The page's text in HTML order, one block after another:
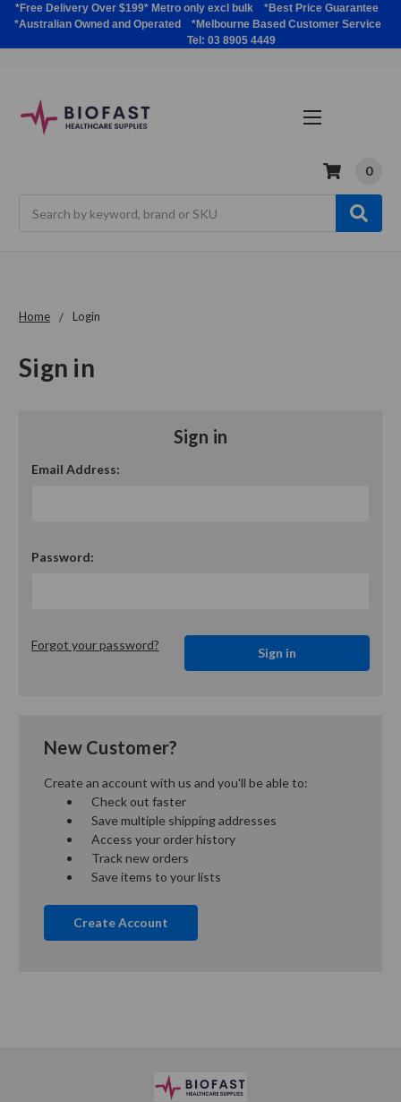
*Free Delivery Over $199* Metro only excl bulk *Best Price Guarantee
*Australian Owned and Operated *Melbourne Based Customer Service
Tel: 03 8905 4449
0
Home Login
Sign in
Sign in
Email Address:
Password:
Forgot your password?
New Customer?
Create an account with us and you'll be able to:
Check out faster
Save multiple shipping addresses
Access your order history
Track new orders
Save items to your lists
Create Account